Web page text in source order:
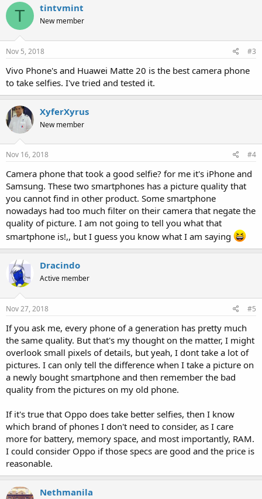
T tintvmint
New member
Nov 5, 2018 #3
Vivo Phone's and Huawei Matte 20 is the best camera phone
to take selfies. I've tried and tested it.
XyferXyrus
New member
Nov 16, 2018 #4
Camera phone that took a good selfie? for me it's iPhone and
Samsung. These two smartphones has a picture quality that
you cannot find in other product. Some smartphone
nowadays had too much filter on their camera that negate the
quality of picture. I am not going to tell you what that
smartphone is!,, but I guess you know what I am saying
Dracindo
Active member
Nov 27, 2018 #5
If you ask me, every phone of a generation has pretty much
the same quality. But that's my thought on the matter, I might
overlook small pixels of details, but yeah, I dont take a lot of
pictures. I can only tell the difference when I take a picture on
a newly bought smartphone and then remember the bad
quality from the pictures on my old phone.
If it's true that Oppo does take better selfies, then I know
which brand of phones I don't need to consider, as I care
more for battery, memory space, and most importantly, RAM.
I could consider Oppo if those specs are good and the price is
reasonable.
Nethmanila